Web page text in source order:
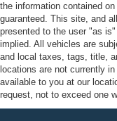
Swing-Out Rear
Tailgate/Rear
Tires: P255/
Variable
Wheels: 17"
the information contained
guaranteed. This site, and
presented to the user "as
implied. All vehicles are
and local taxes, tags, title,
locations are not currently
available to you at our
request, not to exceed one